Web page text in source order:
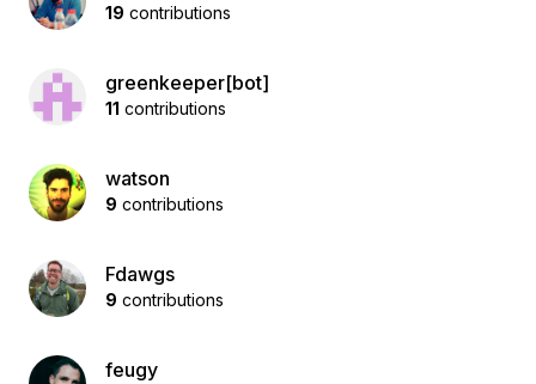
19 contributions
greenkeeper[bot]
11 contributions
watson
9 contributions
Fdawgs
9 contributions
feugy